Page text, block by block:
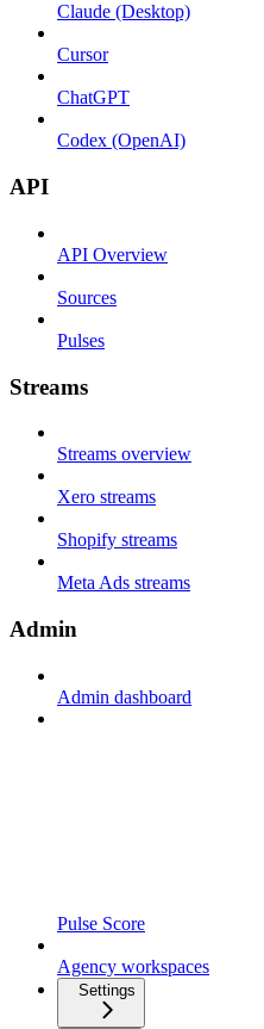
Claude (Desktop)
Cursor
ChatGPT
Codex (OpenAI)
API
API Overview
Sources
Pulses
Streams
Streams overview
Xero streams
Shopify streams
Meta Ads streams
Admin
Admin dashboard
Pulse Score
Agency workspaces
Settings